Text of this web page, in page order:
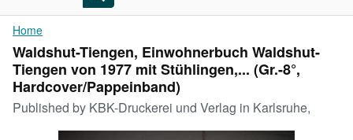
My Account
My Purchases
Advanced Search
Browse Collections
Home
Waldshut-Tiengen, Einwohnerbuch Waldshut-
Tiengen von 1977 mit Stühlingen,... (Gr.-8°,
Hardcover/Pappeinband)
Published by KBK-Druckerei und Verlag in Karlsruhe,